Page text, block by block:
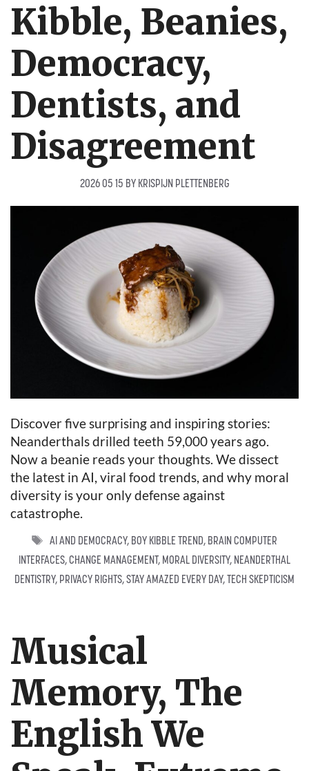
Kibble, Beanies,
Democracy,
Dentists, and
Disagreement
2026 05 15 BY KRISPIJN PLETTENBERG
Discover five surprising and inspiring stories:
Neanderthals drilled teeth 59,000 years ago.
Now a beanie reads your thoughts. We dissect
the latest in AI, viral food trends, and why moral
diversity is your only defense against
catastrophe.
TAGS
AI AND DEMOCRACY, BOY KIBBLE TREND, BRAIN COMPUTER
INTERFACES,CHANGE MANAGEMENT, MORAL DIVERSITY, NEANDERTHAL
DENTISTRY, PRIVACY RIGHTS,STAY AMAZED EVERY DAY, TECH SKEPTICISM
Musical
Memory, The
English We